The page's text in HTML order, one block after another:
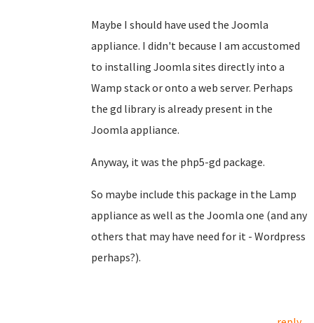
Maybe I should have used the Joomla
appliance. I didn't because I am accustomed
to installing Joomla sites directly into a
Wamp stack or onto a web server. Perhaps
the gd library is already present in the
Joomla appliance.
Anyway, it was the php5-gd package.
So maybe include this package in the Lamp
appliance as well as the Joomla one (and any
others that may have need for it - Wordpress
perhaps?).